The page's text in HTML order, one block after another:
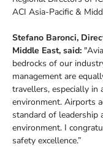
ACI Asia-Pacific &
Stefano Baronci,
Middle East, said:
bedrocks of our
management are
travellers, especially in
environment. Airports
standard of leadership
environment. I
safety excellence.”